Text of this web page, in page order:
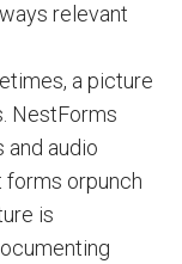
relevant
a picture
NestForms
audio
forms orpunch
is